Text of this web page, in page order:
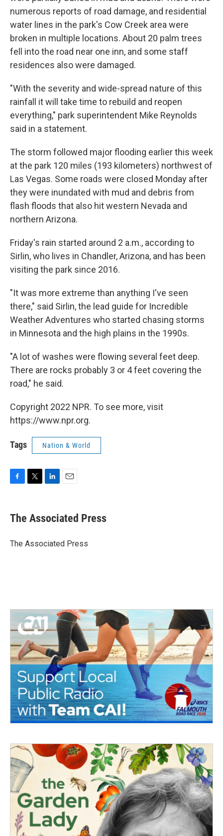
numerous reports of road damage, and residential
water lines in the park's Cow Creek area were
broken in multiple locations. About 20 palm trees
fell into the road near one inn, and some staff
residences also were damaged.
"With the severity and wide-spread nature of this
rainfall it will take time to rebuild and reopen
everything," park superintendent Mike Reynolds
said in a statement.
The storm followed major flooding earlier this week
at the park 120 miles (193 kilometers) northwest of
Las Vegas. Some roads were closed Monday after
they were inundated with mud and debris from
flash floods that also hit western Nevada and
northern Arizona.
Friday's rain started around 2 a.m., according to
Sirlin, who lives in Chandler, Arizona, and has been
visiting the park since 2016.
"It was more extreme than anything I've seen
there," said Sirlin, the lead guide for Incredible
Weather Adventures who started chasing storms
in Minnesota and the high plains in the 1990s.
"A lot of washes were flowing several feet deep.
There are rocks probably 3 or 4 feet covering the
road," he said.
Copyright 2022 NPR. To see more, visit
https://www.npr.org.
Tags Nation & World
e
b
o
t
r
k
e
I
i
l
The Associated Press
The Associated Press